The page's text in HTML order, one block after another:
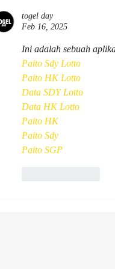
Exhibition 2026
togel day
Feb 16, 2025
Ini adalah sebuah
Paito Sdy Lotto
Paito HK Lotto
Data SDY Lotto
Data HK Lotto
Paito HK
Paito Sdy
Paito SGP